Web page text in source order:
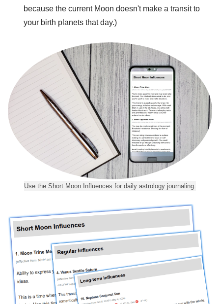
because the current Moon doesn't make a transit to
your birth planets that day.)
Use the Short Moon Influences for daily astrology journaling.